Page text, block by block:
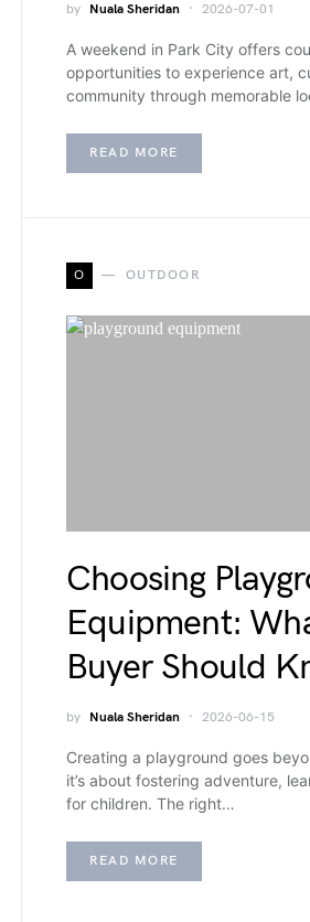
by Nuala Sheridan 2026-07-01
A weekend in Park City offers
opportunities to experience art,
community through memorable
READ MORE
O OUTDOOR
Choosing
Equipment:
Buyer Should
by Nuala Sheridan 2026-06-15
Creating a playground goes
it’s about fostering adventure,
for children. The right…
READ MORE